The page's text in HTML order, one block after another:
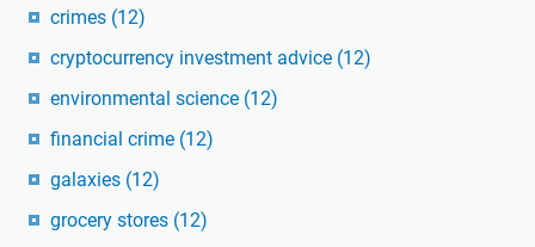
crimes (12)
cryptocurrency investment advice (12)
environmental science (12)
financial crime (12)
galaxies (12)
grocery stores (12)